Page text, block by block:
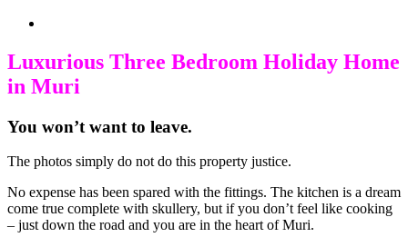
Luxurious Three Bedroom Holiday Home
in Muri
You won’t want to leave.
The photos simply do not do this property justice.
No expense has been spared with the fittings. The kitchen is a dream
come true complete with skullery, but if you don’t feel like cooking
– just down the road and you are in the heart of Muri.